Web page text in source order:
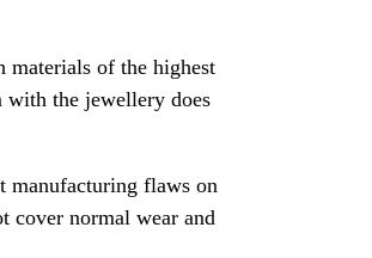
of the highest
the jewellery does
manufacturing flaws on
cover normal wear and